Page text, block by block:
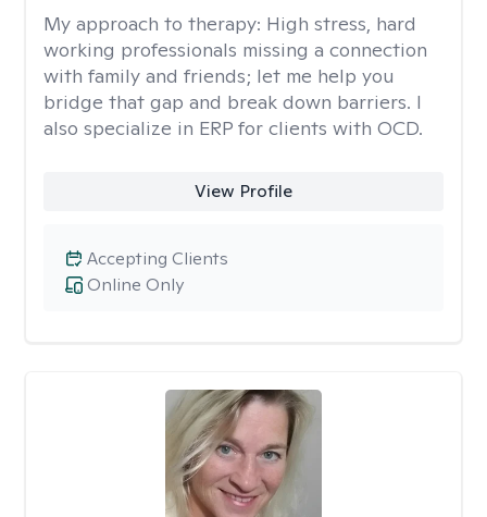
My approach to therapy: High stress, hard
working professionals missing a connection
with family and friends; let me help you
bridge that gap and break down barriers. I
also specialize in ERP for clients with OCD.
View Profile
Online Only
Accepting Clients